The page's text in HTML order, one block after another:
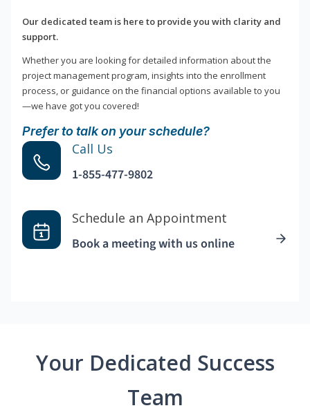
Our dedicated team is here to provide you with clarity and
support.
Whether you are looking for detailed information about the
project management program, insights into the enrollment
process, or guidance on the financial options available to you
—we have got you covered!
Prefer to talk on your schedule?
Call Us
1-855-477-9802
Schedule an Appointment
Book a meeting with us online
Your Dedicated Success
Team